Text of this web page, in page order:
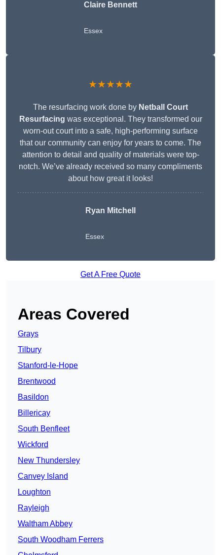
Claire Bennett
Essex
★★★★★
The resurfacing work done by Netball Court
Resurfacing was exceptional. They transformed our
worn-out court into a safe, high-performing surface
that our community can enjoy for years to come. The
attention to detail and quality of materials were top-
notch. We’ve already received so many compliments
about how great it looks!
Ryan Mitchell
Essex
Get A Free Quote
Areas Covered
Grays
Tilbury
Stanford-le-Hope
Brentwood
Basildon
Billericay
South Benfleet
Wickford
New Thundersley
Canvey Island
Loughton
Rayleigh
Waltham Abbey
South Woodham Ferrers